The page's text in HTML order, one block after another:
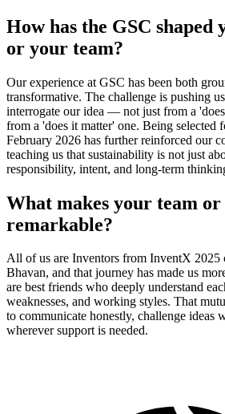
How has the GSC
or your team?
Our experience at GSC has been both
transformative. The challenge is pushing
interrogate our idea — not just from a
from a 'does it matter' one. Being selected
February 2026 has further reinforced our
teaching us that sustainability is not just
responsibility, intent, and long-term
What makes your team
remarkable?
All of us are Inventors from InventX 2025
Bhavan, and that journey has made us
are best friends who deeply understand
weaknesses, and working styles. That
to communicate honestly, challenge ideas
wherever support is needed.